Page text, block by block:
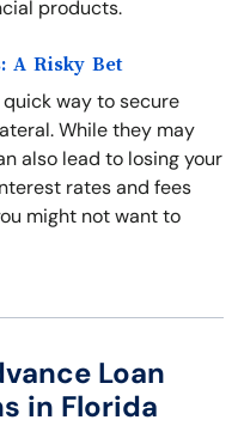
products.
A Risky Bet
way to secure
While they may
also lead to losing your
rates and fees
might not want to
Loan
in Florida